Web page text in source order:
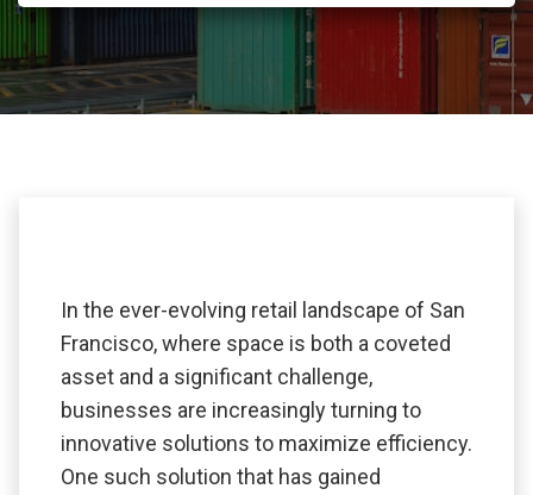
In the ever-evolving retail landscape of San
Francisco, where space is both a coveted
asset and a significant challenge,
businesses are increasingly turning to
innovative solutions to maximize efficiency.
One such solution that has gained